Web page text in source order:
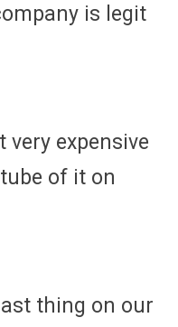
is legit
expensive
of it on
thing on our